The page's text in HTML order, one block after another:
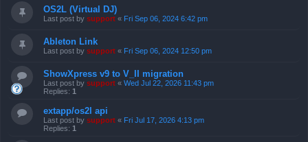
OS2L (Virtual DJ)
Last post by support « Fri Sep 06, 2024 6:42 pm
Ableton Link
Last post by support « Fri Sep 06, 2024 12:50 pm
ShowXpress v9 to V_II migration
Last post by support « Wed Jul 22, 2026 11:43 pm
Replies: 1
extapp/os2l api
Last post by support « Fri Jul 17, 2026 4:13 pm
Replies: 1